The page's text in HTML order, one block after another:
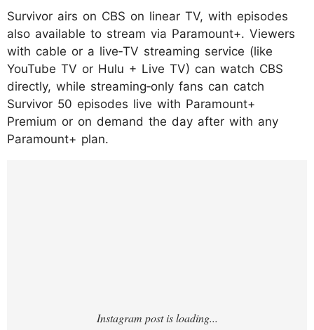
Survivor airs on CBS on linear TV, with episodes
also available to stream via Paramount+. Viewers
with cable or a live‑TV streaming service (like
YouTube TV or Hulu + Live TV) can watch CBS
directly, while streaming‑only fans can catch
Survivor 50 episodes live with Paramount+
Premium or on demand the day after with any
Paramount+ plan.